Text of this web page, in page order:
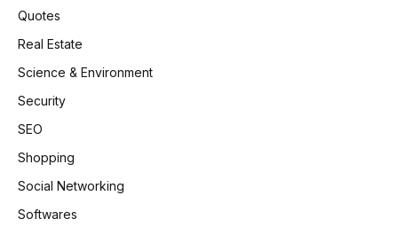
Quotes
Real Estate
Science & Environment
Security
SEO
Shopping
Social Networking
Softwares